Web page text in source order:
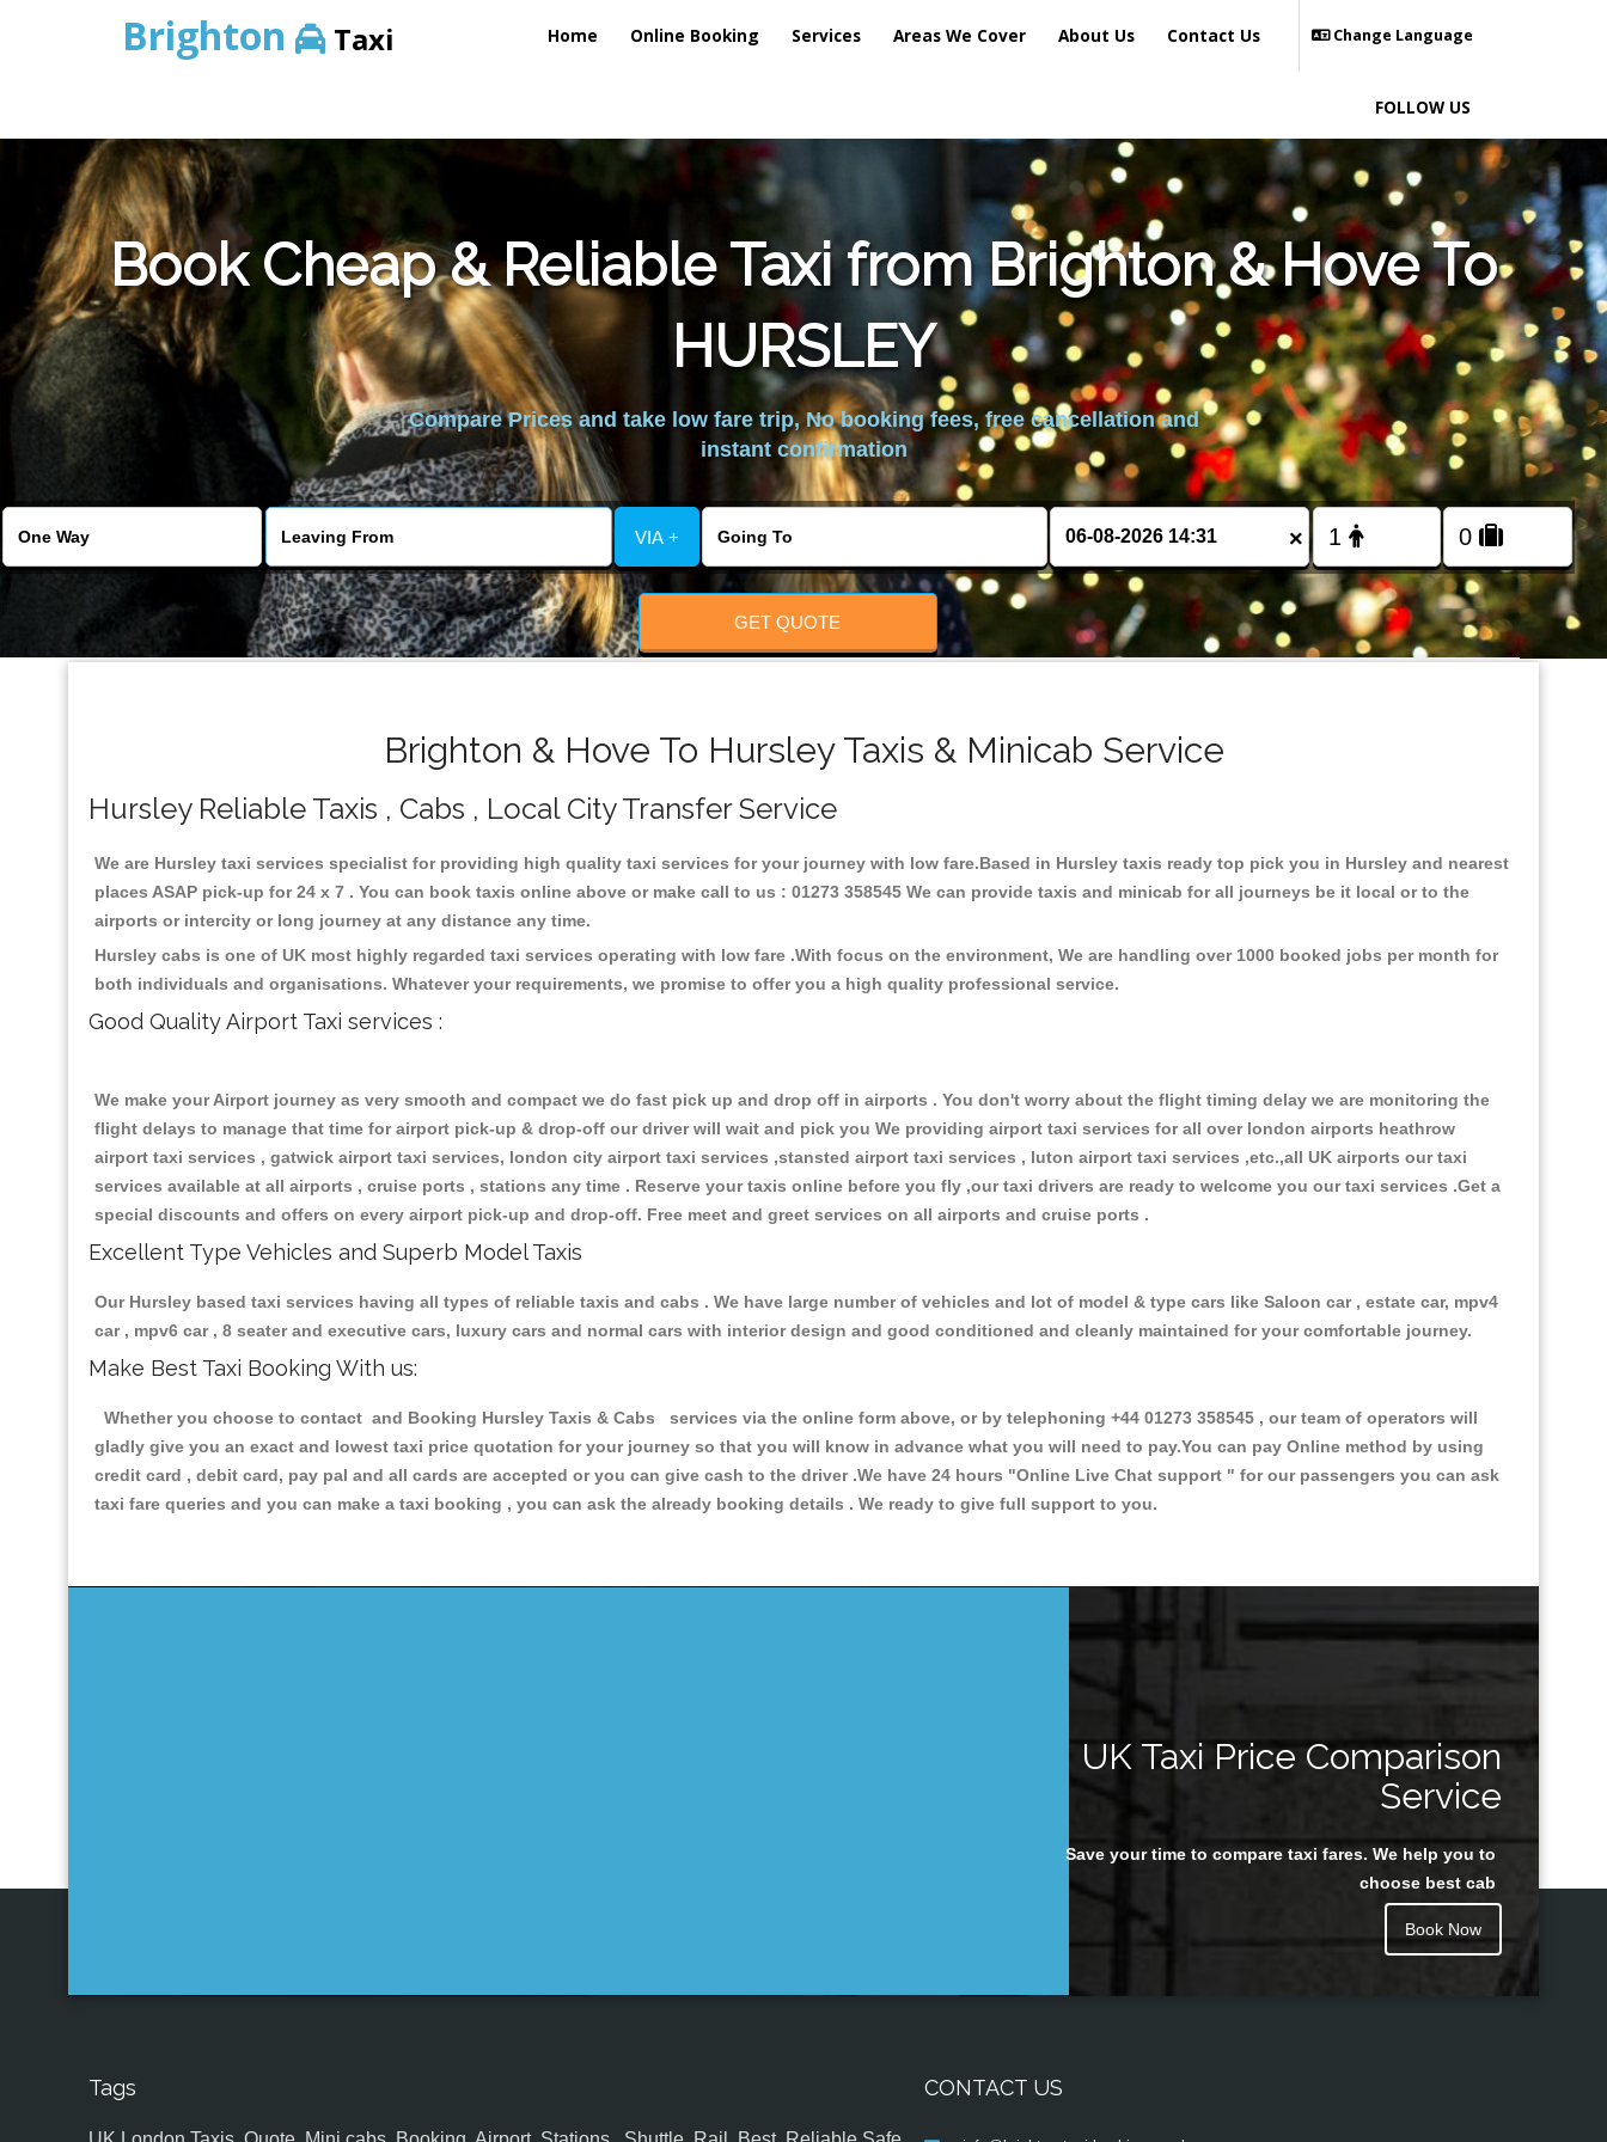
Brighton Taxi Home Online Booking Services Areas We Cover About Us Contact Us Change Language
FOLLOW US
Book Cheap & Reliable Taxi from Brighton & Hove To
HURSLEY
Compare Prices and take low fare trip, No booking fees, free cancellation and
instant confirmation
VIA + ×
GET QUOTE
Brighton & Hove To Hursley Taxis & Minicab Service
Hursley Reliable Taxis , Cabs , Local City Transfer Service
We are Hursley taxi services specialist for providing high quality taxi services for your journey with low fare.Based in Hursley taxis ready top pick you in Hursley and nearest
places ASAP pick-up for 24 x 7 . You can book taxis online above or make call to us : 01273 358545 We can provide taxis and minicab for all journeys be it local or to the
airports or intercity or long journey at any distance any time.
Hursley cabs is one of UK most highly regarded taxi services operating with low fare .With focus on the environment, We are handling over 1000 booked jobs per month for
both individuals and organisations. Whatever your requirements, we promise to offer you a high quality professional service.
Good Quality Airport Taxi services :
We make your Airport journey as very smooth and compact we do fast pick up and drop off in airports . You don't worry about the flight timing delay we are monitoring the
flight delays to manage that time for airport pick-up & drop-off our driver will wait and pick you We providing airport taxi services for all over london airports heathrow
airport taxi services , gatwick airport taxi services, london city airport taxi services ,stansted airport taxi services , luton airport taxi services ,etc.,all UK airports our taxi
services available at all airports , cruise ports , stations any time . Reserve your taxis online before you fly ,our taxi drivers are ready to welcome you our taxi services .Get a
special discounts and offers on every airport pick-up and drop-off. Free meet and greet services on all airports and cruise ports .
Excellent Type Vehicles and Superb Model Taxis
Our Hursley based taxi services having all types of reliable taxis and cabs . We have large number of vehicles and lot of model & type cars like Saloon car , estate car, mpv4
car , mpv6 car , 8 seater and executive cars, luxury cars and normal cars with interior design and good conditioned and cleanly maintained for your comfortable journey.
Make Best Taxi Booking With us:
Whether you choose to contact and Booking Hursley Taxis & Cabs services via the online form above, or by telephoning +44 01273 358545 , our team of operators will
gladly give you an exact and lowest taxi price quotation for your journey so that you will know in advance what you will need to pay.You can pay Online method by using
credit card , debit card, pay pal and all cards are accepted or you can give cash to the driver .We have 24 hours "Online Live Chat support " for our passengers you can ask
taxi fare queries and you can make a taxi booking , you can ask the already booking details . We ready to give full support to you.
UK Taxi Price Comparison
Service
Save your time to compare taxi fares. We help you to
choose best cab
Book Now
Tags CONTACT US